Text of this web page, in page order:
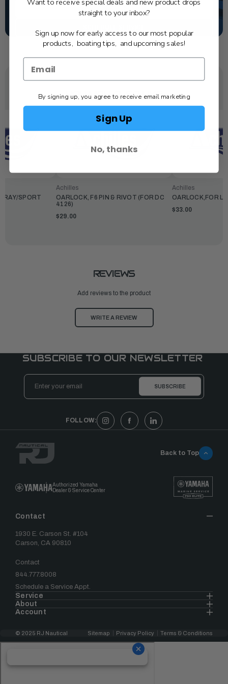
YOU MAY ALSO LIKE
SPORT
Achilles
OARLOCK, F6 PIN & RIVOT (FOR DC
4126)
$29.00
Achilles
OARLOCK,FOR
$33.00
REVIEWS
Add reviews to the product
WRITE A REVIEW
SUBSCRIBE TO OUR NEWSLETTER
Email
Address
FOLLOW:
Authorized Yamaha
Dealer & Service Center
Contact
1930 E. Carson St. #104
Carson, CA 90810
Contact
844.777.8008
Schedule a Service Appt.
Service
About
Account
Back to Top
© 2025 RJ Nautical Sitemap Privacy Policy Terms & Conditions
Want to receive special deals and new product drops
straight to your inbox?
Sign up now for early access to our most popular
products, boating tips, and upcoming sales!
By signing up, you agree to receive email marketing
Sign Up
No, thanks